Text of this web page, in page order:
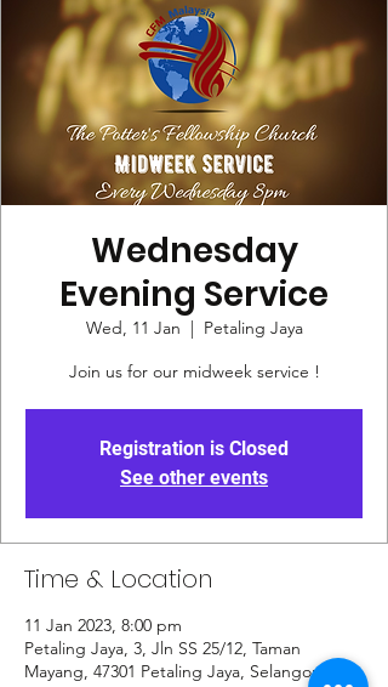
Wednesday
Evening Service
Wed, 11 Jan
  |
Petaling Jaya
Join us for our midweek service !
Registration is Closed
See other events
Time & Location
11 Jan 2023, 8:00 pm
Petaling Jaya, 3, Jln SS 25/12, Taman
Mayang, 47301 Petaling Jaya, Selangor,